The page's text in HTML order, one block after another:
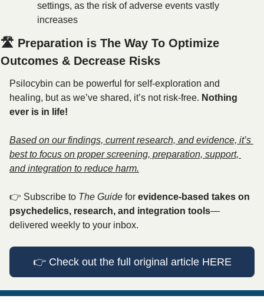
settings, as the risk of adverse events vastly
increases
🛣️ Preparation is The Way To Optimize
Outcomes & Decrease Risks
Psilocybin can be powerful for self-exploration and
healing, but as we’ve shared, it’s not risk-free. Nothing
ever is in life!
Based on our findings, current research, and evidence, it’s
best to focus on proper screening, preparation, support,
and integration to reduce harm.
👉 Subscribe to The Guide for evidence-based takes on
psychedelics, research, and integration tools—
delivered weekly to your inbox.
👉 Check out the full original article HERE